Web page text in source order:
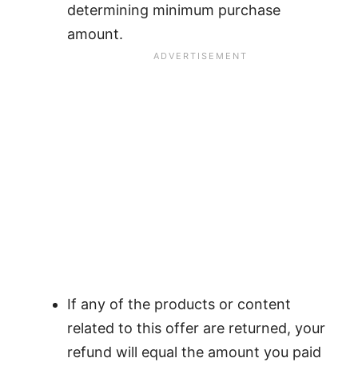
determining minimum purchase
amount.
If any of the products or content
related to this offer are returned, your
refund will equal the amount you paid